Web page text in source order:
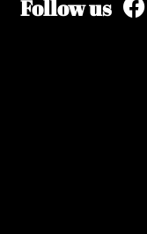
Follow us